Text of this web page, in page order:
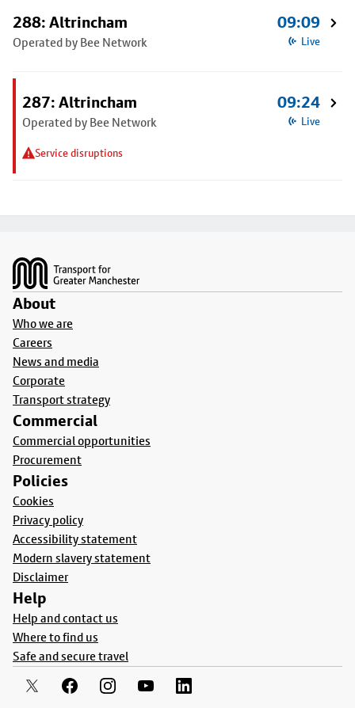
288: Altrincham
Operated by Bee Network
09:09
Live
287: Altrincham
Operated by Bee Network
Service disruptions
09:24
Live
About
Who we are
Careers
News and media
Corporate
Transport strategy
Commercial
Commercial opportunities
Procurement
Policies
Cookies
Privacy policy
Accessibility statement
Modern slavery statement
Disclaimer
Help
Help and contact us
Where to find us
Safe and secure travel